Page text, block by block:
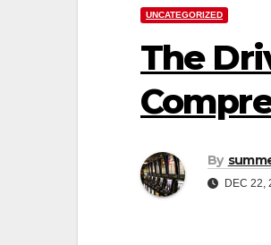
UNCATEGORIZED
The
By
DEC 22,